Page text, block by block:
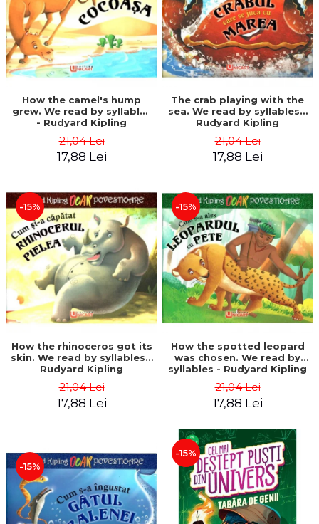
How the camel's hump
grew. We read by syllables
- Rudyard Kipling
21,04 Lei
17,88 Lei
The crab playing with the
sea. We read by syllables -
Rudyard Kipling
21,04 Lei
17,88 Lei
-15%
How the rhinoceros got its
skin. We read by syllables -
Rudyard Kipling
21,04 Lei
17,88 Lei
-15%
How the spotted leopard
was chosen. We read by
syllables - Rudyard Kipling
21,04 Lei
17,88 Lei
-15%
-15%